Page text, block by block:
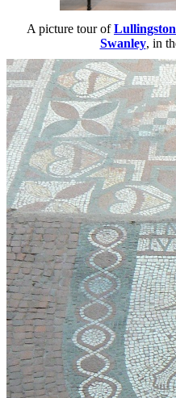
A picture tour of
Swanley, in